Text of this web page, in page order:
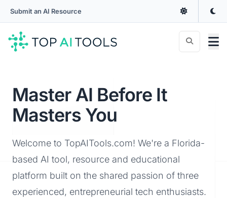
Submit an AI Resource
Master AI Before It
Masters You
Welcome to TopAITools.com! We're a Florida-
based AI tool, resource and educational
platform built on the shared passion of three
experienced, entrepreneurial tech enthusiasts.